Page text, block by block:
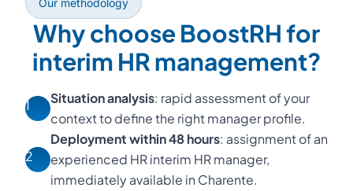
Our methodology
Why choose BoostRH for
interim HR management?
1 Situation analysis: rapid assessment of your
context to define the right manager profile.
2
Deployment within 48 hours: assignment of an
experienced HR interim HR manager,
immediately available in Charente.